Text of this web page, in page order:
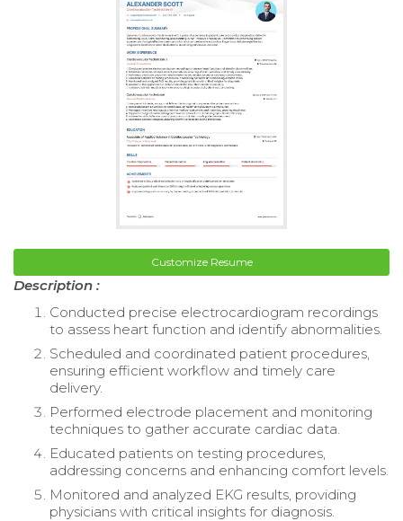
Customize Resume
Description :
Conducted precise electrocardiogram recordings
to assess heart function and identify abnormalities.
Scheduled and coordinated patient procedures,
ensuring efficient workflow and timely care
delivery.
Performed electrode placement and monitoring
techniques to gather accurate cardiac data.
Educated patients on testing procedures,
addressing concerns and enhancing comfort levels.
Monitored and analyzed EKG results, providing
physicians with critical insights for diagnosis.